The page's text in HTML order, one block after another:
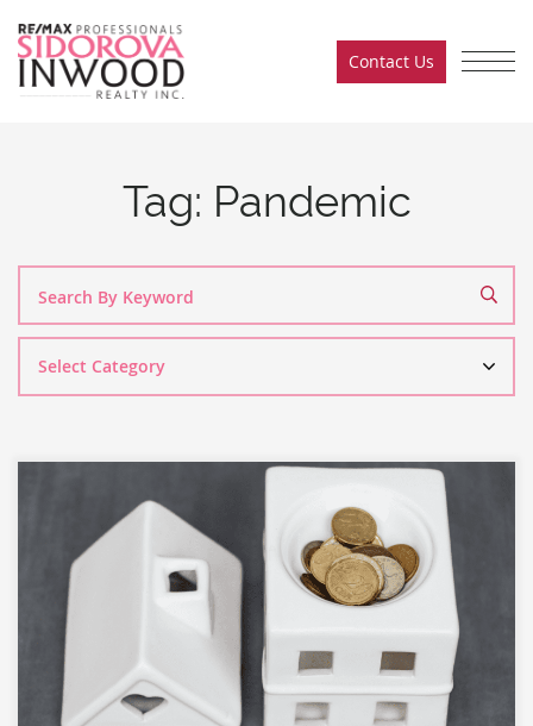
Contact Us
Tag: Pandemic
Search
Category